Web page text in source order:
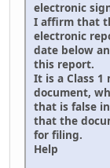
electronic
I affirm that
electronic
date below
this report.
It is a Class 1
document,
that is false
that the
for filing.
Help